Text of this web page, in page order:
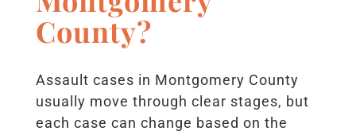
County?
Assault cases in Montgomery County
usually move through clear stages, but
each case can change based on the